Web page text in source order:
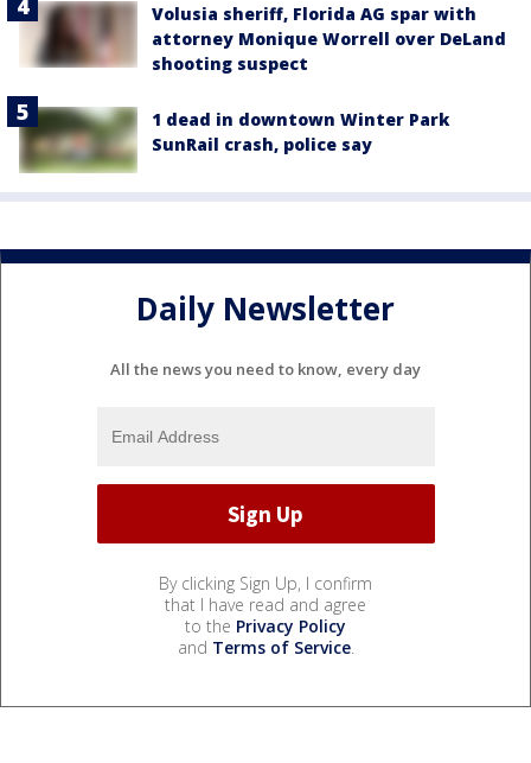
Volusia sheriff, Florida AG spar with
attorney Monique Worrell over DeLand
shooting suspect
1 dead in downtown Winter Park
SunRail crash, police say
Daily Newsletter
All the news you need to know, every day
By clicking Sign Up, I confirm
that I have read and agree
to the Privacy Policy
and Terms of Service.